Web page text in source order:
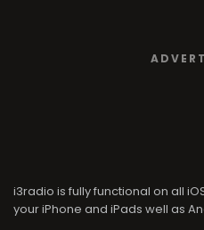
i3radio is fully functional on all
your iPhone and iPads well as